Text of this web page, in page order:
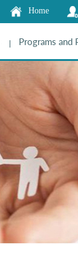
Home
Programs and